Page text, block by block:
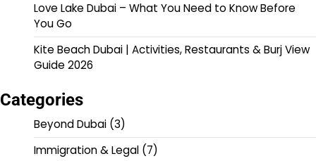
Love Lake Dubai – What You Need to Know Before
You Go
Kite Beach Dubai | Activities, Restaurants & Burj View
Guide 2026
Categories
Beyond Dubai (3)
Immigration & Legal (7)